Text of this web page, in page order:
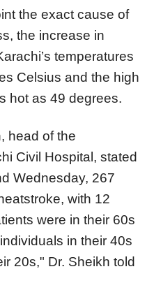
the exact cause of
the increase in
temperatures
Celsius and the high
hot as 49 degrees.
head of the
Civil Hospital, stated
Wednesday, 267
with 12
were in their 60s
in their 40s
20s," Dr. Sheikh told